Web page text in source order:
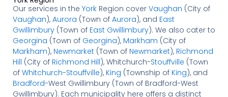
Our services in the YorkRegion cover Vaughan (City of
Vaughan), Aurora (Town of Aurora), and East
Gwillimbury(Town of East Gwillimbury). We also cater to
Georgina (Town of Georgina), Markham (City of
Markham), Newmarket(Town of Newmarket), Richmond
Hill (City of Richmond Hill), Whitchurch-Stouffville (Town
of Whitchurch-Stouffville), King (Township of King), and
Bradford-West Gwillimbury (Town of Bradford-West
Gwillimbury). Each municipality here offers a distinct